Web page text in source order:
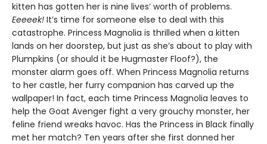
kitten has gotten her is nine lives’ worth of problems.
Eeeeek! It’s time for someone else to deal with this
catastrophe. Princess Magnolia is thrilled when a kitten
lands on her doorstep, but just as she’s about to play with
Plumpkins (or should it be Hugmaster Floof?), the
monster alarm goes off. When Princess Magnolia returns
to her castle, her furry companion has carved up the
wallpaper! In fact, each time Princess Magnolia leaves to
help the Goat Avenger fight a very grouchy monster, her
feline friend wreaks havoc. Has the Princess in Black finally
met her match? Ten years after she first donned her